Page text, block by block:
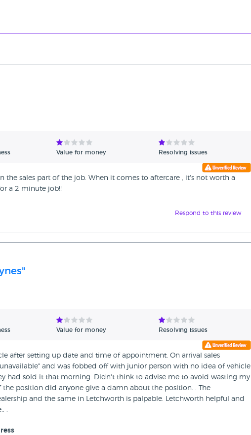
Value for money Resolving issues
the sales part of the job. When it comes to aftercare , it's not worth a
a 2 minute job!!
Respond to this review
Value for money Resolving issues
after setting up date and time of appointment. On arrival sales
and was fobbed off with junior person with no idea of vehicle
had sold it that morning. Didn't think to advise me to avoid wasting my
position did anyone give a damn about the position. . The
and the same in Letchworth is palpable. Letchworth helpful and
.